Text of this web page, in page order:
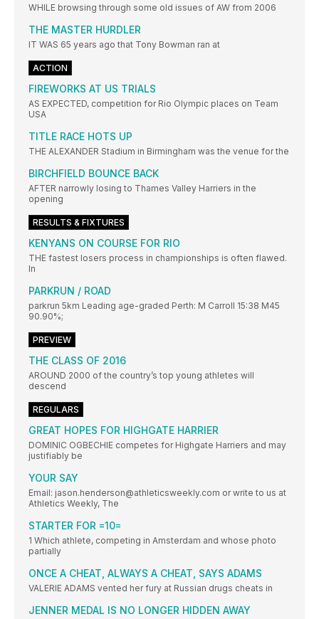
WHILE browsing through some old issues of AW from 2006
THE MASTER HURDLER
IT WAS 65 years ago that Tony Bowman ran at
ACTION
FIREWORKS AT US TRIALS
AS EXPECTED, competition for Rio Olympic places on Team
USA
TITLE RACE HOTS UP
THE ALEXANDER Stadium in Birmingham was the venue for the
BIRCHFIELD BOUNCE BACK
AFTER narrowly losing to Thames Valley Harriers in the
opening
RESULTS & FIXTURES
KENYANS ON COURSE FOR RIO
THE fastest losers process in championships is often flawed.
In
PARKRUN / ROAD
parkrun 5km Leading age-graded Perth: M Carroll 15:38 M45
90.90%;
PREVIEW
THE CLASS OF 2016
AROUND 2000 of the country’s top young athletes will
descend
REGULARS
GREAT HOPES FOR HIGHGATE HARRIER
DOMINIC OGBECHIE competes for Highgate Harriers and may
justifiably be
YOUR SAY
Email: jason.henderson@athleticsweekly.com or write to us at
Athletics Weekly, The
STARTER FOR =10=
1 Which athlete, competing in Amsterdam and whose photo
partially
ONCE A CHEAT, ALWAYS A CHEAT, SAYS ADAMS
VALERIE ADAMS vented her fury at Russian drugs cheats in
JENNER MEDAL IS NO LONGER HIDDEN AWAY